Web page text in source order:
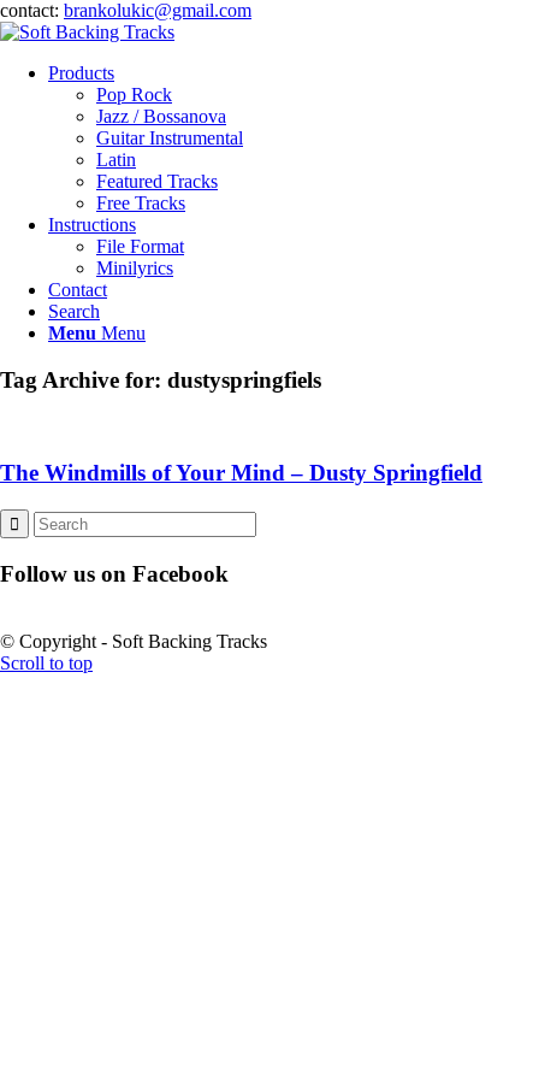
contact: brankolukic@gmail.com
Products
Pop Rock
Jazz / Bossanova
Guitar Instrumental
Latin
Featured Tracks
Free Tracks
Instructions
File Format
Minilyrics
Contact
Search
Menu Menu
Tag Archive for: dustyspringfiels
The Windmills of Your Mind – Dusty Springfield
Follow us on Facebook
© Copyright - Soft Backing Tracks
Scroll to top